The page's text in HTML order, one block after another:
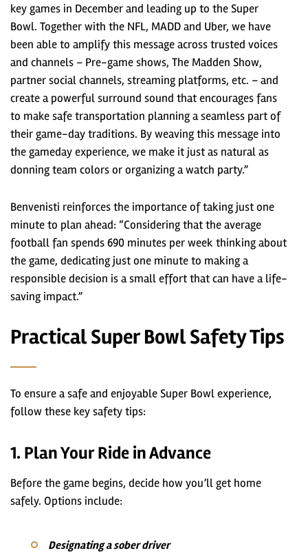
key games in December and leading up to the Super
Bowl. Together with the NFL, MADD and Uber, we have
been able to amplify this message across trusted voices
and channels – Pre-game shows, The Madden Show,
partner social channels, streaming platforms, etc. – and
create a powerful surround sound that encourages fans
to make safe transportation planning a seamless part of
their game-day traditions. By weaving this message into
the gameday experience, we make it just as natural as
donning team colors or organizing a watch party.”
Benvenisti reinforces the importance of taking just one
minute to plan ahead: “Considering that the average
football fan spends 690 minutes per week thinking about
the game, dedicating just one minute to making a
responsible decision is a small effort that can have a life-
saving impact.”
Practical Super Bowl Safety Tips
To ensure a safe and enjoyable Super Bowl experience,
follow these key safety tips:
1. Plan Your Ride in Advance
Before the game begins, decide how you’ll get home
safely. Options include:
Designating a sober driver